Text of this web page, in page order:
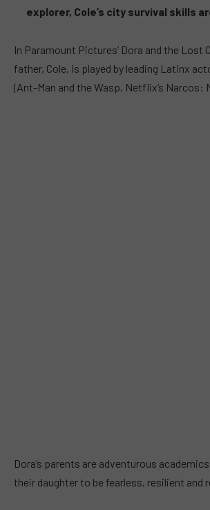
explorer, Cole’s city survival skills
In Paramount Pictures’ Dora and the Lost
father, Cole, is played by leading Latinx
(Ant-Man and the Wasp, Netflix’s Narcos:
Dora’s parents are adventurous
their daughter to be fearless, resilient and